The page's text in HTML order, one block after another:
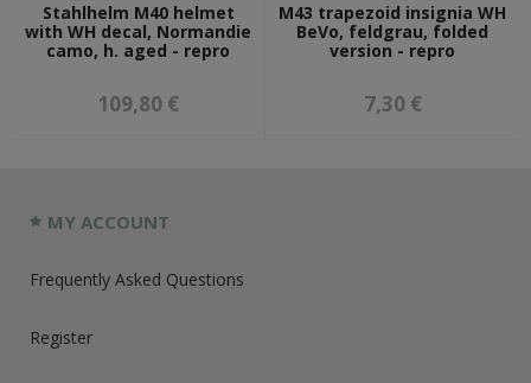
Stahlhelm M40 helmet
with WH decal, Normandie
camo, h. aged - repro
109,80 €
M43 trapezoid insignia WH
BeVo, feldgrau, folded
version - repro
7,30 €
MY ACCOUNT
Frequently Asked Questions
Register